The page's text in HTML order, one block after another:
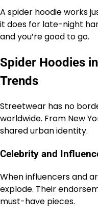
A spider hoodie works
it does for late-night
and you’re good to go.
Spider Hoodies
Trends
Streetwear has no
worldwide. From New
shared urban identity.
Celebrity and
When influencers and
explode. Their
must-have pieces.